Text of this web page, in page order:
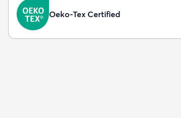
Oeko-Tex Certified